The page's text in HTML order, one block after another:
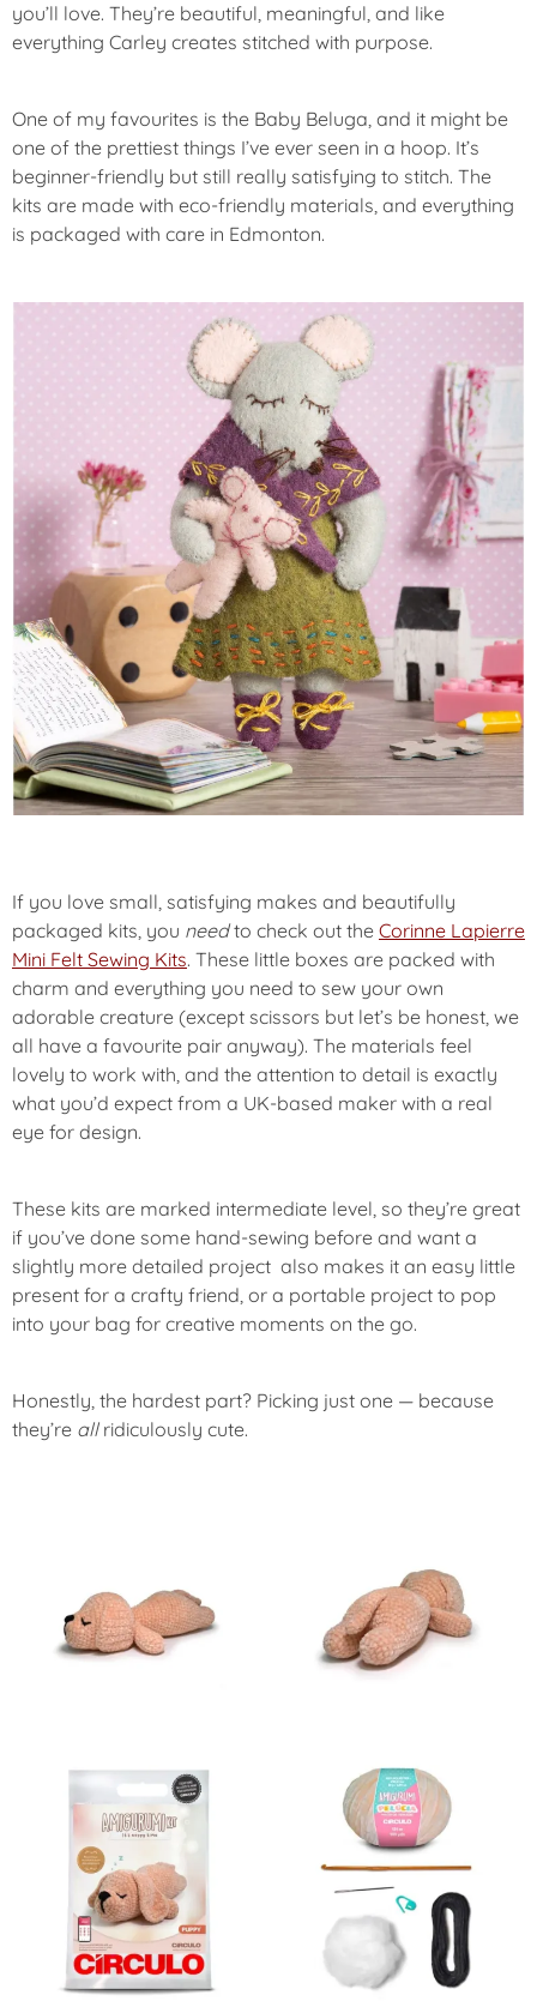
you’ll love. They’re beautiful, meaningful, and like
everything Carley creates stitched with purpose.
One of my favourites is the Baby Beluga, and it might be
one of the prettiest things I’ve ever seen in a hoop. It’s
beginner-friendly but still really satisfying to stitch. The
kits are made with eco-friendly materials, and everything
is packaged with care in Edmonton.
If you love small, satisfying makes and beautifully
packaged kits, you needto check out the Corinne Lapierre
Mini Felt Sewing Kits. These little boxes are packed with
charm and everything you need to sew your own
adorable creature (except scissors but let’s be honest, we
all have a favourite pair anyway). The materials feel
lovely to work with, and the attention to detail is exactly
what you’d expect from a UK-based maker with a real
eye for design.
These kits are marked intermediate level, so they’re great
if you’ve done some hand-sewing before and want a
slightly more detailed project also makes it an easy little
present for a crafty friend, or a portable project to pop
into your bag for creative moments on the go.
Honestly, the hardest part? Picking just one — because
they’re allridiculously cute.